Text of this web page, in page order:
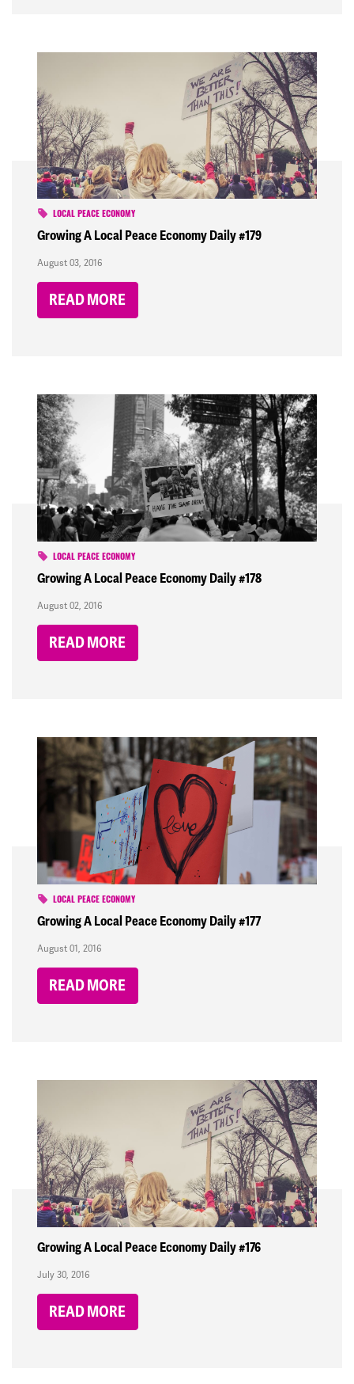
LOCAL PEACE ECONOMY
Growing A Local Peace Economy Daily #179
August 03, 2016
READ MORE
LOCAL PEACE ECONOMY
Growing A Local Peace Economy Daily #178
August 02, 2016
READ MORE
LOCAL PEACE ECONOMY
Growing A Local Peace Economy Daily #177
August 01, 2016
READ MORE
Growing A Local Peace Economy Daily #176
July 30, 2016
READ MORE